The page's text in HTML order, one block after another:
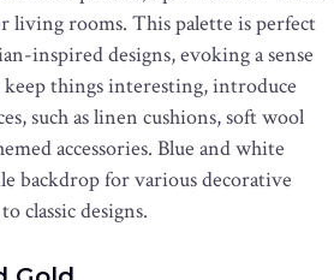
living rooms. This palette is perfect
inspired designs, evoking a sense
keep things interesting, introduce
such as linen cushions, soft wool
accessories. Blue and white
backdrop for various decorative
classic designs.